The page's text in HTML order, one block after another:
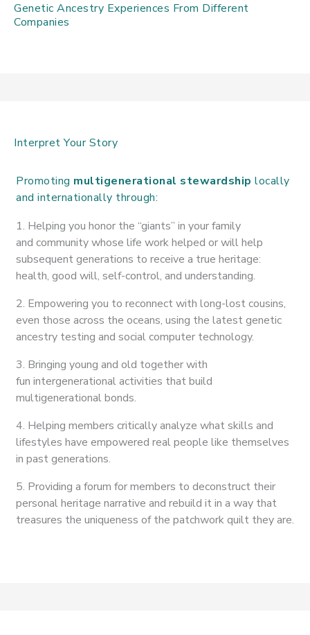
Genetic Ancestry Experiences From Different
Companies
Interpret Your Story
Promoting multigenerational stewardship locally
and internationally through:
1. Helping you honor the “giants” in your family
and community whose life work helped or will help
subsequent generations to receive a true heritage:
health, good will, self-control, and understanding.
2. Empowering you to reconnect with long-lost cousins,
even those across the oceans, using the latest genetic
ancestry testing and social computer technology.
3. Bringing young and old together with
fun intergenerational activities that build
multigenerational bonds.
4. Helping members critically analyze what skills and
lifestyles have empowered real people like themselves
in past generations.
5. Providing a forum for members to deconstruct their
personal heritage narrative and rebuild it in a way that
treasures the uniqueness of the patchwork quilt they are.